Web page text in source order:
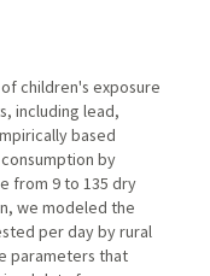
children's exposure
including lead,
based
by
from 9 to 135 dry
we modeled the
per day by rural
parameters that